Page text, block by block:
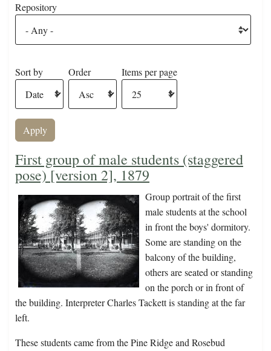
Repository
Sort by Order Items per page
First group of male students (staggered
pose) [version 2], 1879
Group portrait of the first
male students at the school
in front the boys' dormitory.
Some are standing on the
balcony of the building,
others are seated or standing
on the porch or in front of
the building. Interpreter Charles Tackett is standing at the far
left.
These students came from the Pine Ridge and Rosebud